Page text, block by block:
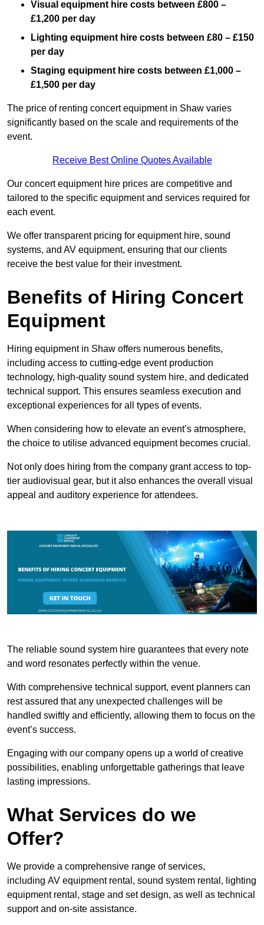
Visual equipment hire costs between £800 –
£1,200 per day
Lighting equipment hire costs between £80 – £150
per day
Staging equipment hire costs between £1,000 –
£1,500 per day
The price of renting concert equipment in Shaw varies
significantly based on the scale and requirements of the
event.
Receive Best Online Quotes Available
Our concert equipment hire prices are competitive and
tailored to the specific equipment and services required for
each event.
We offer transparent pricing for equipment hire, sound
systems, and AV equipment, ensuring that our clients
receive the best value for their investment.
Benefits of Hiring Concert
Equipment
Hiring equipment in Shaw offers numerous benefits,
including access to cutting-edge event production
technology, high-quality sound system hire, and dedicated
technical support. This ensures seamless execution and
exceptional experiences for all types of events.
When considering how to elevate an event’s atmosphere,
the choice to utilise advanced equipment becomes crucial.
Not only does hiring from the company grant access to top-
tier audiovisual gear, but it also enhances the overall visual
appeal and auditory experience for attendees.
The reliable sound system hire guarantees that every note
and word resonates perfectly within the venue.
With comprehensive technical support, event planners can
rest assured that any unexpected challenges will be
handled swiftly and efficiently, allowing them to focus on the
event’s success.
Engaging with our company opens up a world of creative
possibilities, enabling unforgettable gatherings that leave
lasting impressions.
What Services do we
Offer?
We provide a comprehensive range of services,
including AV equipment rental, sound system rental, lighting
equipment rental, stage and set design, as well as technical
support and on-site assistance.